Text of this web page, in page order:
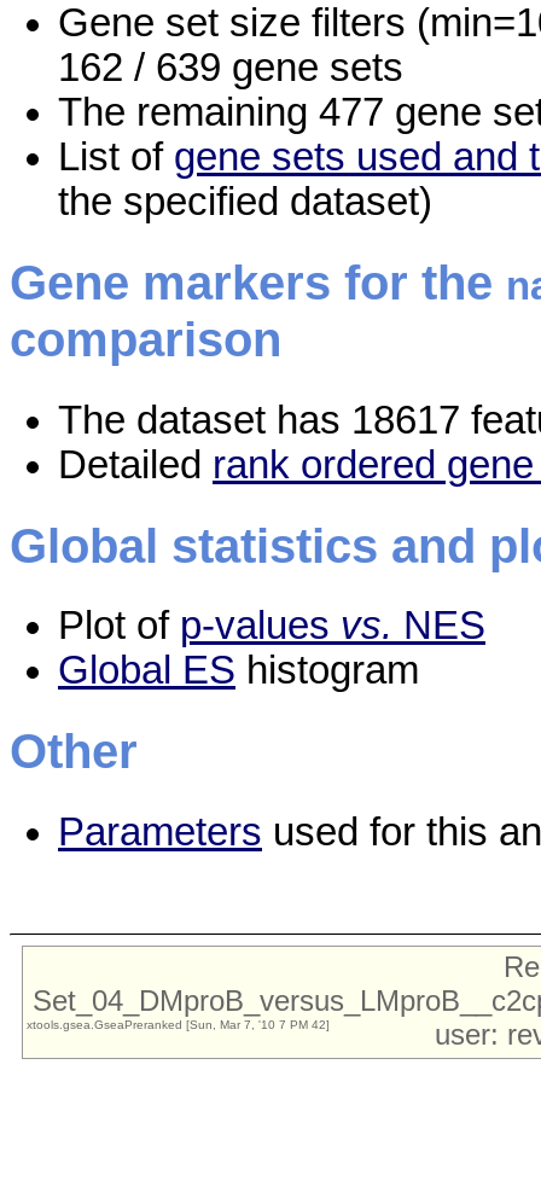
Gene set size filters
162 / 639 gene sets
The remaining 477 gene
List of gene sets used and
the specified dataset)
Gene markers for the
comparison
The dataset has 18617
Detailed rank ordered
Global statistics and
Plot of p-values vs. NES
Global ES histogram
Other
Parameters used for this
user:
xtools.gsea.GseaPreranked [Sun, Mar 7, '10 7 PM 42]